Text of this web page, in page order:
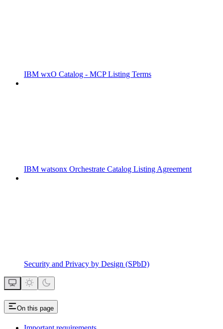
IBM wxO Catalog - MCP Listing Terms
IBM watsonx Orchestrate Catalog Listing Agreement
Security and Privacy by Design (SPbD)
On this page